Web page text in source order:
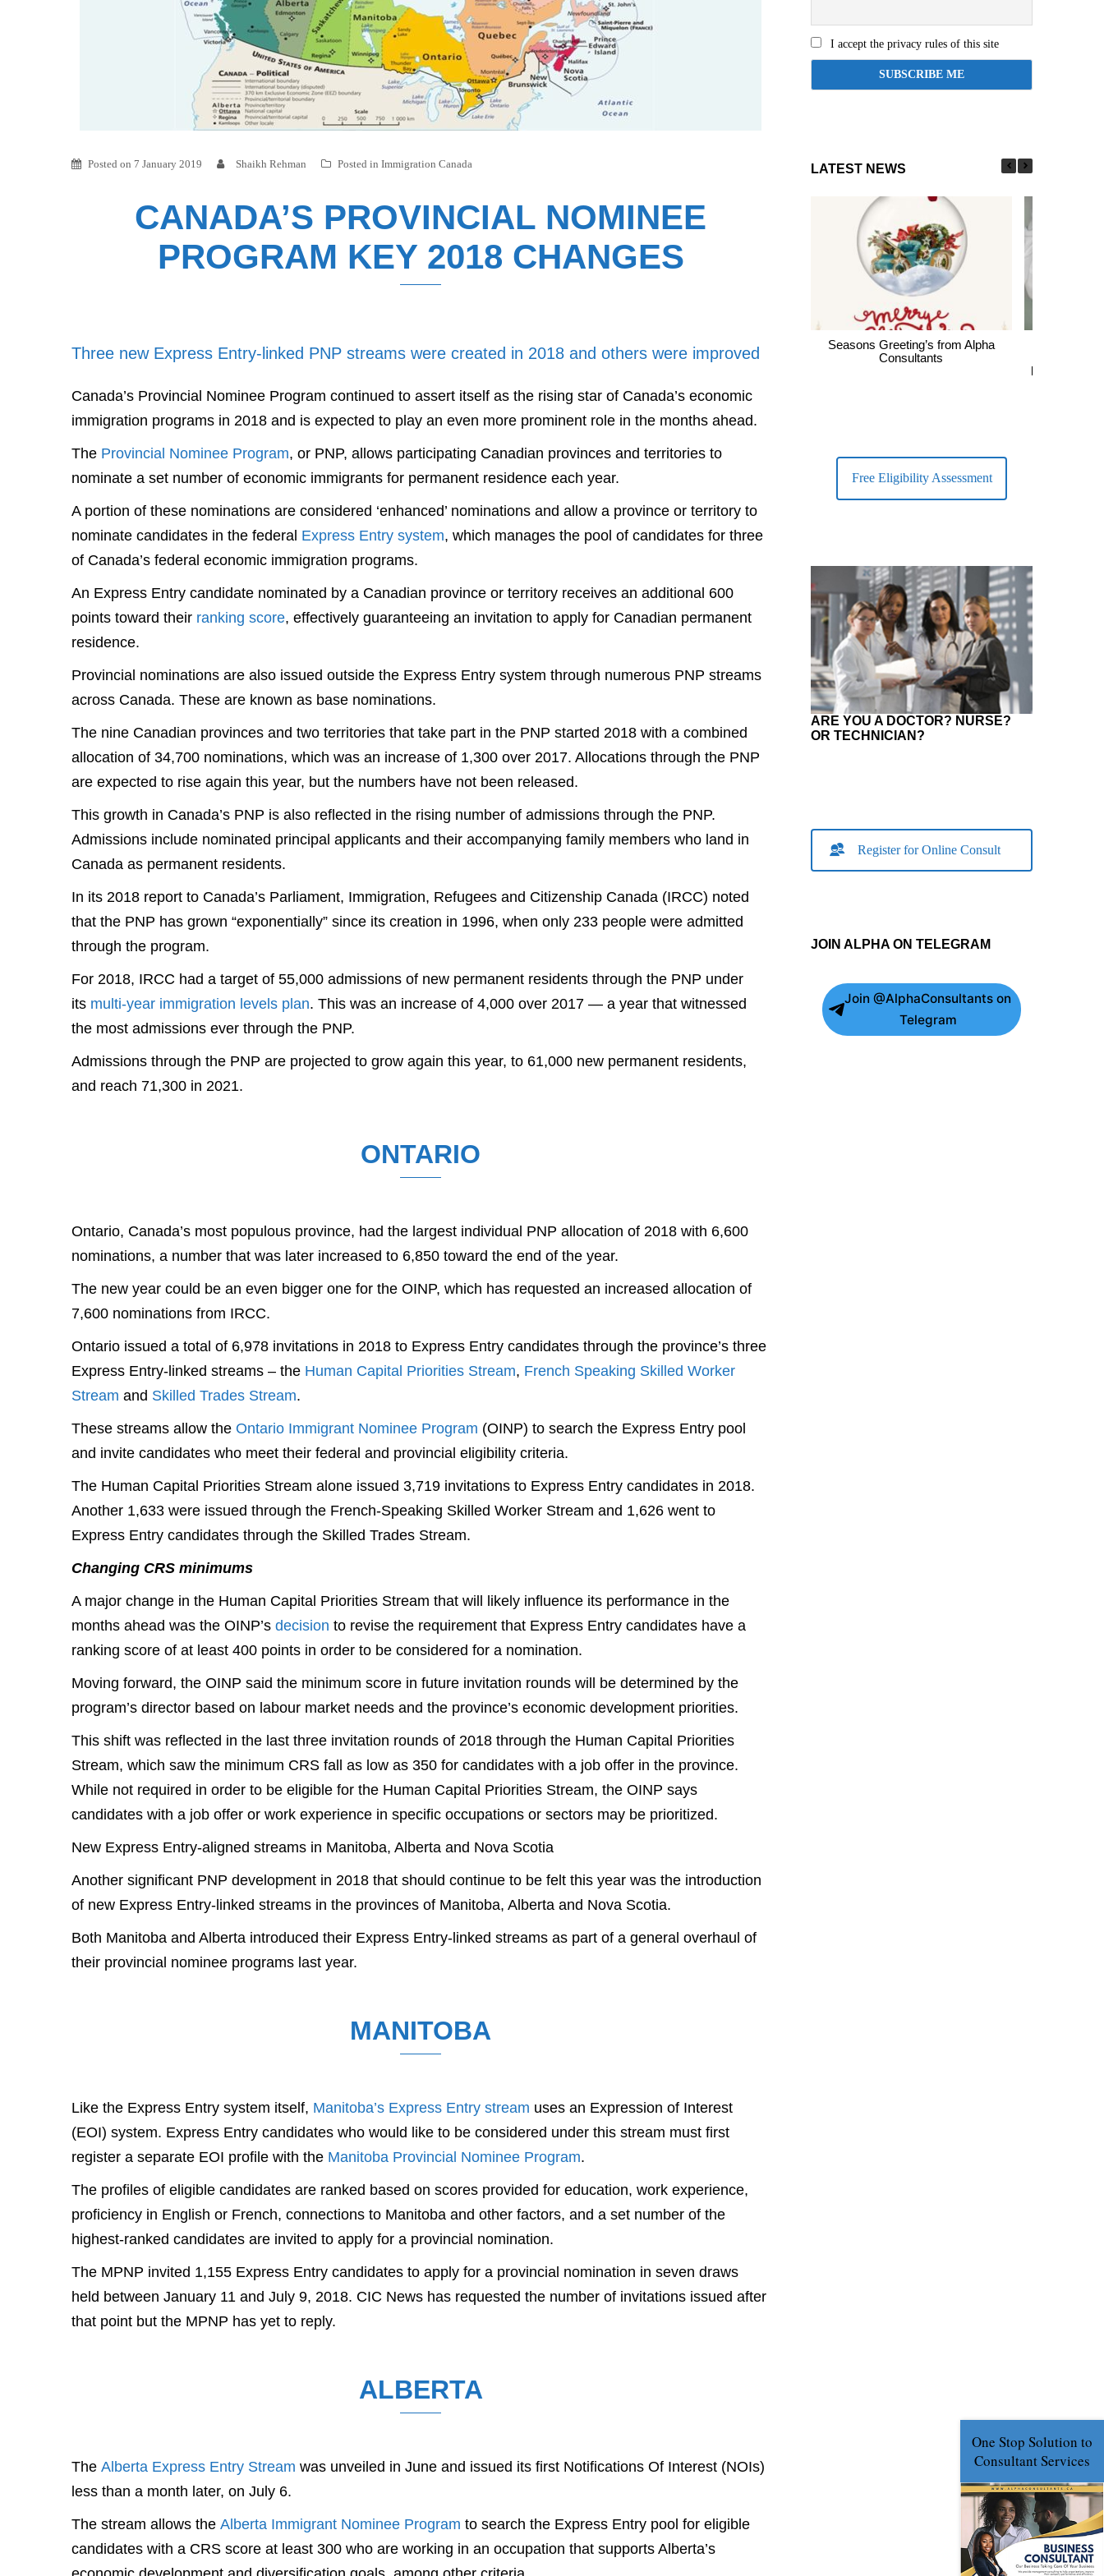
Posted on 7 January 2019 Shaikh Rehman Posted in Immigration Canada
CANADA’S PROVINCIAL NOMINEE
PROGRAM KEY 2018 CHANGES
Three new Express Entry-linked PNP streams were created in 2018 and others were improved
Canada’s Provincial Nominee Program continued to assert itself as the rising star of Canada’s economic
immigration programs in 2018 and is expected to play an even more prominent role in the months ahead.
The Provincial Nominee Program, or PNP, allows participating Canadian provinces and territories to
nominate a set number of economic immigrants for permanent residence each year.
A portion of these nominations are considered ‘enhanced’ nominations and allow a province or territory to
nominate candidates in the federal Express Entry system, which manages the pool of candidates for three
of Canada’s federal economic immigration programs.
An Express Entry candidate nominated by a Canadian province or territory receives an additional 600
points toward their ranking score, effectively guaranteeing an invitation to apply for Canadian permanent
residence.
Provincial nominations are also issued outside the Express Entry system through numerous PNP streams
across Canada. These are known as base nominations.
The nine Canadian provinces and two territories that take part in the PNP started 2018 with a combined
allocation of 34,700 nominations, which was an increase of 1,300 over 2017. Allocations through the PNP
are expected to rise again this year, but the numbers have not been released.
This growth in Canada’s PNP is also reflected in the rising number of admissions through the PNP.
Admissions include nominated principal applicants and their accompanying family members who land in
Canada as permanent residents.
In its 2018 report to Canada’s Parliament, Immigration, Refugees and Citizenship Canada (IRCC) noted
that the PNP has grown “exponentially” since its creation in 1996, when only 233 people were admitted
through the program.
For 2018, IRCC had a target of 55,000 admissions of new permanent residents through the PNP under
its multi-year immigration levels plan. This was an increase of 4,000 over 2017 — a year that witnessed
the most admissions ever through the PNP.
Admissions through the PNP are projected to grow again this year, to 61,000 new permanent residents,
and reach 71,300 in 2021.
ONTARIO
Ontario, Canada’s most populous province, had the largest individual PNP allocation of 2018 with 6,600
nominations, a number that was later increased to 6,850 toward the end of the year.
The new year could be an even bigger one for the OINP, which has requested an increased allocation of
7,600 nominations from IRCC.
Ontario issued a total of 6,978 invitations in 2018 to Express Entry candidates through the province’s three
Express Entry-linked streams – the Human Capital Priorities Stream, French Speaking Skilled Worker
Stream and Skilled Trades Stream.
These streams allow the Ontario Immigrant Nominee Program (OINP) to search the Express Entry pool
and invite candidates who meet their federal and provincial eligibility criteria.
The Human Capital Priorities Stream alone issued 3,719 invitations to Express Entry candidates in 2018.
Another 1,633 were issued through the French-Speaking Skilled Worker Stream and 1,626 went to
Express Entry candidates through the Skilled Trades Stream.
Changing CRS minimums
A major change in the Human Capital Priorities Stream that will likely influence its performance in the
months ahead was the OINP’s decision to revise the requirement that Express Entry candidates have a
ranking score of at least 400 points in order to be considered for a nomination.
Moving forward, the OINP said the minimum score in future invitation rounds will be determined by the
program’s director based on labour market needs and the province’s economic development priorities.
This shift was reflected in the last three invitation rounds of 2018 through the Human Capital Priorities
Stream, which saw the minimum CRS fall as low as 350 for candidates with a job offer in the province.
While not required in order to be eligible for the Human Capital Priorities Stream, the OINP says
candidates with a job offer or work experience in specific occupations or sectors may be prioritized.
New Express Entry-aligned streams in Manitoba, Alberta and Nova Scotia
Another significant PNP development in 2018 that should continue to be felt this year was the introduction
of new Express Entry-linked streams in the provinces of Manitoba, Alberta and Nova Scotia.
Both Manitoba and Alberta introduced their Express Entry-linked streams as part of a general overhaul of
their provincial nominee programs last year.
MANITOBA
Like the Express Entry system itself, Manitoba’s Express Entry stream uses an Expression of Interest
(EOI) system. Express Entry candidates who would like to be considered under this stream must first
register a separate EOI profile with the Manitoba Provincial Nominee Program.
The profiles of eligible candidates are ranked based on scores provided for education, work experience,
proficiency in English or French, connections to Manitoba and other factors, and a set number of the
highest-ranked candidates are invited to apply for a provincial nomination.
The MPNP invited 1,155 Express Entry candidates to apply for a provincial nomination in seven draws
held between January 11 and July 9, 2018. CIC News has requested the number of invitations issued after
that point but the MPNP has yet to reply.
ALBERTA
The Alberta Express Entry Stream was unveiled in June and issued its first Notifications Of Interest (NOIs)
less than a month later, on July 6.
The stream allows the Alberta Immigrant Nominee Program to search the Express Entry pool for eligible
candidates with a CRS score at least 300 who are working in an occupation that supports Alberta’s
I accept the privacy rules of this site
LATEST NEWS
Seasons Greeting’s from Alpha
Consultants
largest
Free Eligibility Assessment
ARE YOU A DOCTOR? NURSE?
OR TECHNICIAN?
Register for Online Consult
JOIN ALPHA ON TELEGRAM
Join @AlphaConsultants on
Telegram